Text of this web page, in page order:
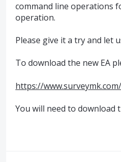
command line operations
operation.
Please give it a try and let
To download the new EA
https://
You will need to download